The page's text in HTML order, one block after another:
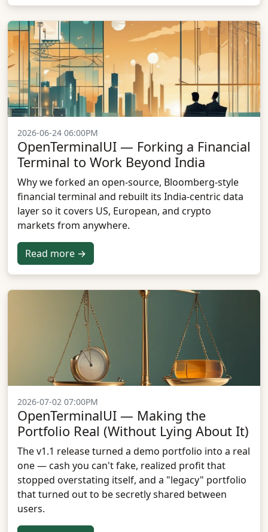
2026-06-24 06:00PM
OpenTerminalUI — Forking a Financial
Terminal to Work Beyond India
Why we forked an open-source, Bloomberg-style
financial terminal and rebuilt its India-centric data
layer so it covers US, European, and crypto
markets from anywhere.
Read more →
2026-07-02 07:00PM
OpenTerminalUI — Making the
Portfolio Real (Without Lying About It)
The v1.1 release turned a demo portfolio into a real
one — cash you can't fake, realized profit that
stopped overstating itself, and a "legacy" portfolio
that turned out to be secretly shared between
users.